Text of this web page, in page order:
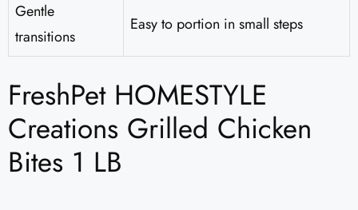
Gentle
transitions
Easy to portion in small steps
FreshPet HOMESTYLE
Creations Grilled Chicken
Bites 1 LB